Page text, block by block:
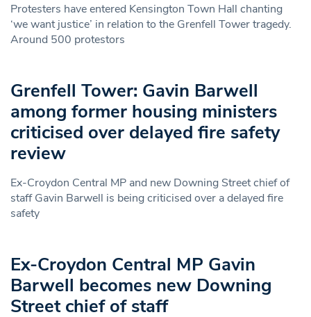
Protesters have entered Kensington Town Hall chanting
‘we want justice’ in relation to the Grenfell Tower tragedy.
Around 500 protestors
Grenfell Tower: Gavin Barwell
among former housing ministers
criticised over delayed fire safety
review
Ex-Croydon Central MP and new Downing Street chief of
staff Gavin Barwell is being criticised over a delayed fire
safety
Ex-Croydon Central MP Gavin
Barwell becomes new Downing
Street chief of staff